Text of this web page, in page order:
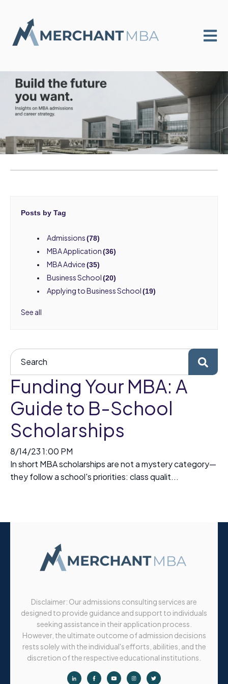
Open
Posts by Tag
Admissions(78)
MBA Application(36)
MBA Advice(35)
Business School(20)
Applying to Business School(19)
See all
Funding Your MBA: A
Guide to B-School
Scholarships
8/14/23 1:00 PM
In short MBA scholarships are not a mystery category—
they follow a school's priorities: class qualit...
Disclaimer: Our admissions consulting services are
designed to provide guidance and support to individuals
seeking assistance in their application process.
However, the ultimate outcome of admission decisions
rests solely with the individual's efforts, abilities, and the
discretion of the respective educational institutions.